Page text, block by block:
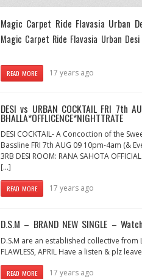
Magic Carpet Ride Flavasia Urban
Magic Carpet Ride Flavasia Urban
READ MORE 17 years ago
DESI vs URBAN COCKTAIL FRI 7th
BHALLA*OFFLICENCE*NIGHTTRATE
DESI COCKTAIL- A Concoction of the
Bassline FRI 7th AUG 09 10pm-4am (&
3RB DESI ROOM: RANA SAHOTA
[…]
READ MORE 17 years ago
D.S.M – BRAND NEW SINGLE –
D.S.M are an established collective from
FLAWLESS, APRIL Have a listen & plz
READ MORE 17 years ago